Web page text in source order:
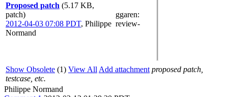
Proposed patch (5.17 KB,
patch)
2012-04-03 07:08 PDT, Philippe
Normand
ggaren:
review-
Show Obsolete (1) View All Add attachment proposed patch,
testcase, etc.
Philippe Normand